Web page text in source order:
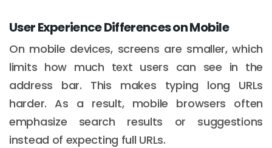
User Experience Differences on Mobile
On mobile devices, screens are smaller, which
limits how much text users can see in the
address bar. This makes typing long URLs
harder. As a result, mobile browsers often
emphasize search results or suggestions
instead of expecting full URLs.